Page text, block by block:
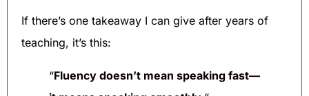
If there’s one takeaway I can give after years of
teaching, it’s this:
“Fluency doesn’t mean speaking fast—